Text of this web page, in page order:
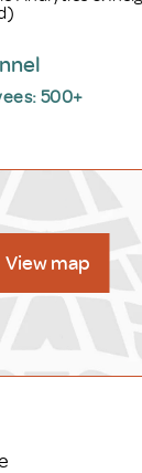
500+
View map